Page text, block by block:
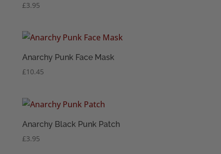
£3.95
Anarchy Punk Face Mask
£10.45
Anarchy Black Punk Patch
£3.95